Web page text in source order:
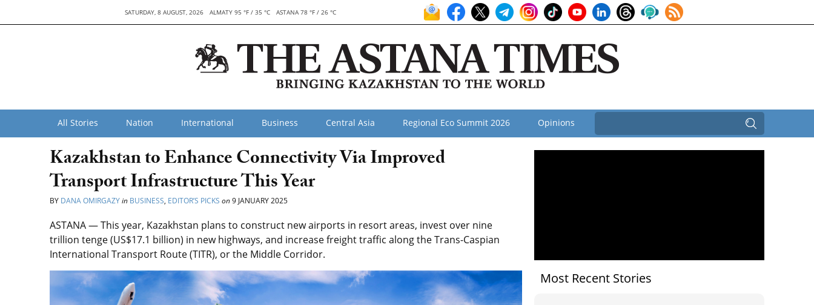
SATURDAY, 8 AUGUST, 2026 ALMATY 95 °F / 35 °C ASTANA 78 °F / 26 °C
All Stories Nation International Business Central Asia Regional Eco Summit 2026 Opinions
Kazakhstan to Enhance Connectivity Via Improved
Transport Infrastructure This Year
BY DANA OMIRGAZYin BUSINESS, EDITOR’S PICKS on9 JANUARY 2025
ASTANA — This year, Kazakhstan plans to construct new airports in resort areas, invest over nine
trillion tenge (US$17.1 billion) in new highways, and increase freight traffic along the Trans-Caspian
International Transport Route (TITR), or the Middle Corridor.
Most Recent Stories